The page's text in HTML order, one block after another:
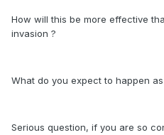
How will this be more effective
invasion ?
What do you expect to happen
Serious question, if you are so